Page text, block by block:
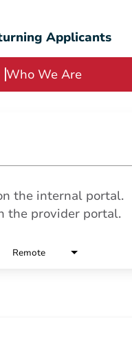
Applicants
Who We Are
the internal portal.
the provider portal.
Remote